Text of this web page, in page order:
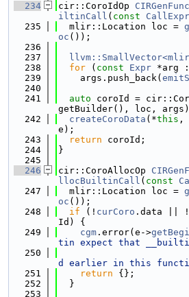
  234
cir::CoroIdOp
iltinCall ( const CallExpr
  235
  mlir::Location loc =
oc ());
  236
  237
  238
for ( const Expr *arg
  239
    args.push_back(
  240
  241
auto coroId =
getBuilder(), loc,
  242
createCoroData (*this ,
e);
  243
return coroId;
  244
}
  245
  246
cir::CoroAllocOp
llocBuiltinCall ( const
  247
  mlir::Location loc =
oc ());
  248
if (! curCoro .data || !
Id) {
  249
cgm .error(e->
tin expect that
  250
d earlier in this
  251
return {};
  252
  }
  253